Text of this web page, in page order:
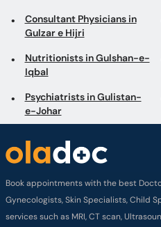
Consultant Physicians in
Gulzar e Hijri
Nutritionists in Gulshan-e-
Iqbal
Psychiatrists in Gulistan-
e-Johar
Book appointments with the best
Gynecologists, Skin Specialists, Child
services such as MRI, CT scan,